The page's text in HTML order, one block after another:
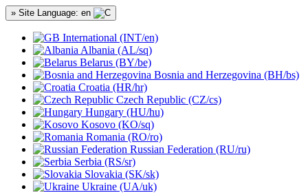
» Site Language: en
International (INT/en)
Albania (AL/sq)
Belarus (BY/be)
Bosnia and Herzegovina (BH/bs)
Croatia (HR/hr)
Czech Republic (CZ/cs)
Hungary (HU/hu)
Kosovo (KO/sq)
Romania (RO/ro)
Russian Federation (RU/ru)
Serbia (RS/sr)
Slovakia (SK/sk)
Ukraine (UA/uk)